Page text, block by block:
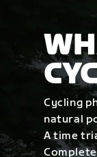
Cycling
natural
A time